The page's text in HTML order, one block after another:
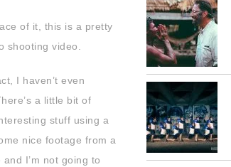
of it, this is a pretty
shooting video.
I haven’t even
a little bit of
stuff using a
nice footage from a
I’m not going to